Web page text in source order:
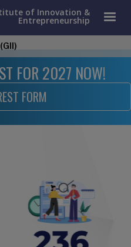
of Innovation &
Entrepreneurship
FOR 2027 NOW!
FORM